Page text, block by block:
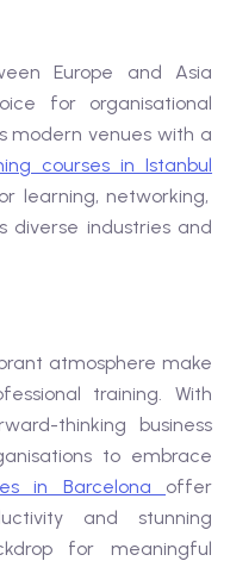
Europe and Asia
for organisational
modern venues with a
courses in Istanbul
learning, networking,
diverse industries and
atmosphere make
training. With
thinking business
to embrace
in Barcelona offer
and stunning
for meaningful